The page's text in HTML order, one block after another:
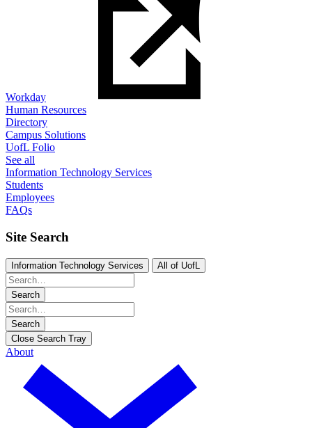
Workday
Human Resources
Directory
Campus Solutions
UofL Folio
See all
Information Technology Services
Students
Employees
FAQs
Site Search
Information Technology Services All of UofL
Search
Search
Close Search Tray
About